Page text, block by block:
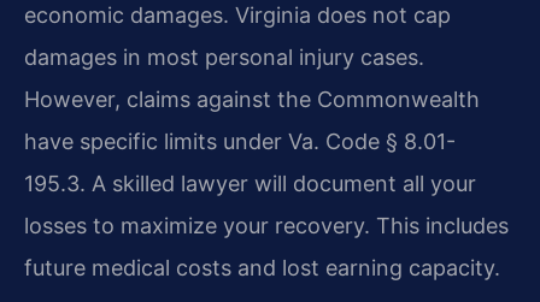
economic damages. Virginia does not cap
damages in most personal injury cases.
However, claims against the Commonwealth
have specific limits under Va. Code § 8.01-
195.3. A skilled lawyer will document all your
losses to maximize your recovery. This includes
future medical costs and lost earning capacity.